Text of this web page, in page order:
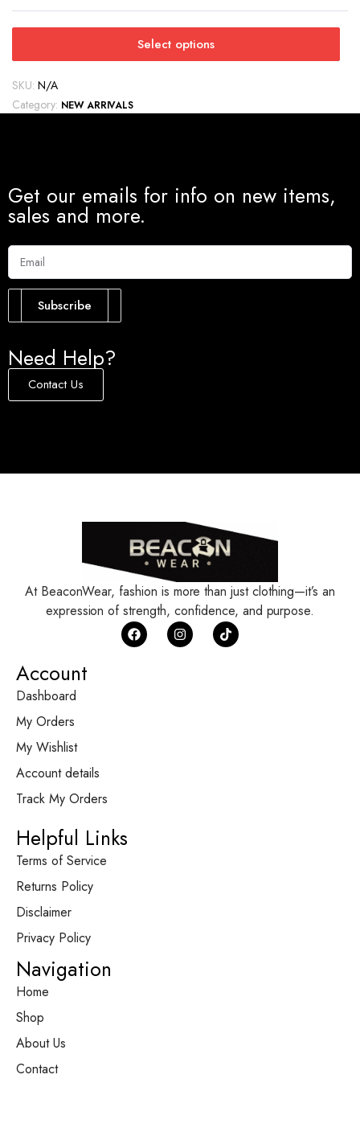
Select options
SKU: N/A
Category: NEW ARRIVALS
Get our emails for info on new items,
sales and more.
Subscribe
Need Help?
Contact Us
At BeaconWear, fashion is more than just clothing—it’s an
expression of strength, confidence, and purpose.
Account
Dashboard
My Orders
My Wishlist
Account details
Track My Orders
Helpful Links
Terms of Service
Returns Policy
Disclaimer
Privacy Policy
Navigation
Home
Shop
About Us
Contact